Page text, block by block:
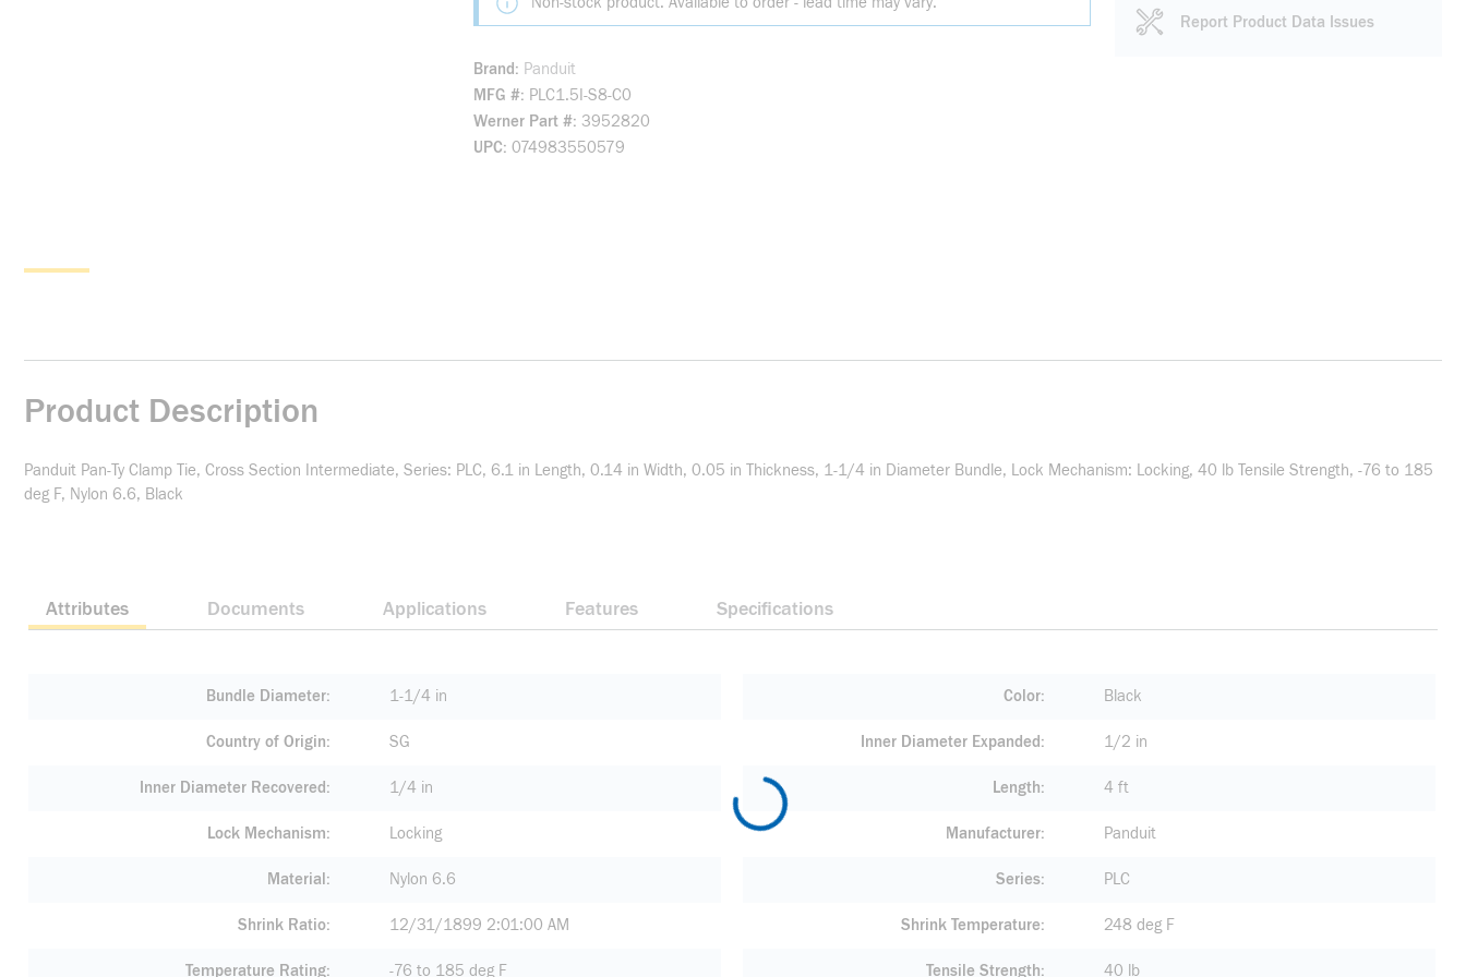
Brand
Panduit
MFG # PLC1.5I-S8-C0
Werner Part # 3952820
UPC 074983550579
Report Product Data Issues
Product Description
Panduit Pan-Ty Clamp Tie, Cross Section Intermediate, Series: PLC, 6.1 in Length, 0.14 in Width, 0.05 in Thickness, 1-1/4 in Diameter Bundle, Lock Mechanism: Locking, 40 lb Tensile Strength, -76 to 185
deg F, Nylon 6.6, Black
Attributes Documents Applications Features Specifications
Bundle Diameter 1-1/4 in Color Black
Country of Origin SG Inner Diameter Expanded 1/2 in
Inner Diameter Recovered 1/4 in Length 4 ft
Lock Mechanism Locking Manufacturer Panduit
Material Nylon 6.6 Series PLC
Shrink Ratio 12/31/1899 2:01:00 AM Shrink Temperature 248 deg F
Temperature Rating -76 to 185 deg F Tensile Strength 40 lb